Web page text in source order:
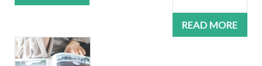
READ MORE